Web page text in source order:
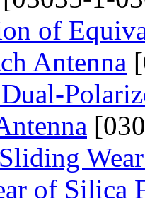
of
Antenna
of Silica